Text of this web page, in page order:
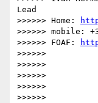
Lead
>>>>>> Home:
>>>>>> mobile:
>>>>>> FOAF:
>>>>>>
>>>>>>
>>>>>>
>>>>>>
>>>>>>